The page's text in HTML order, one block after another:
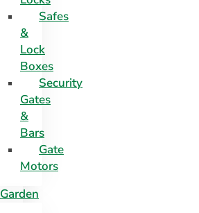
Safes
&
Lock
Boxes
Security
Gates
&
Bars
Gate
Motors
Garden